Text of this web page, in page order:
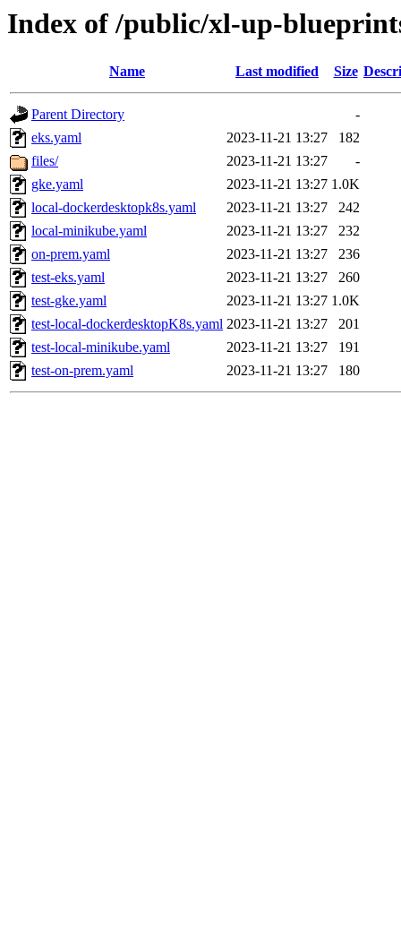
Index of /public/xl-up-
Name Last modified Size
Parent Directory
-
eks.yaml
2023-11-21 13:27
182
files/
2023-11-21 13:27
-
gke.yaml
2023-11-21 13:27 1.0K
local-dockerdesktopk8s.yaml
2023-11-21 13:27
242
local-minikube.yaml
2023-11-21 13:27
232
on-prem.yaml
2023-11-21 13:27
236
test-eks.yaml
2023-11-21 13:27
260
test-gke.yaml
2023-11-21 13:27 1.0K
test-local-dockerdesktopK8s.yaml 2023-11-21 13:27
201
test-local-minikube.yaml
2023-11-21 13:27
191
test-on-prem.yaml
2023-11-21 13:27 180